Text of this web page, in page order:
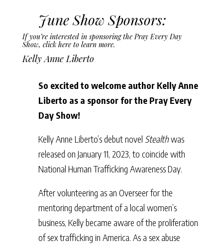
June Show Sponsors:
If you’re interested in sponsoring the Pray Every Day
Show, click here to learn more.
Kelly Anne Liberto
So excited to welcome author Kelly Anne
Liberto as a sponsor for the Pray Every
Day Show!
Kelly Anne Liberto’s debut novel Stealthwas
released on January 11, 2023, to coincide with
National Human Trafficking Awareness Day.
After volunteering as an Overseer for the
mentoring department of a local women’s
business, Kelly became aware of the proliferation
of sex trafficking in America. As a sex abuse